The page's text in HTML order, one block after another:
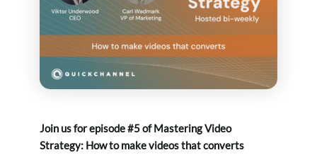
Join us for episode #5 ofMastering Video
Strategy: How to make videos that converts